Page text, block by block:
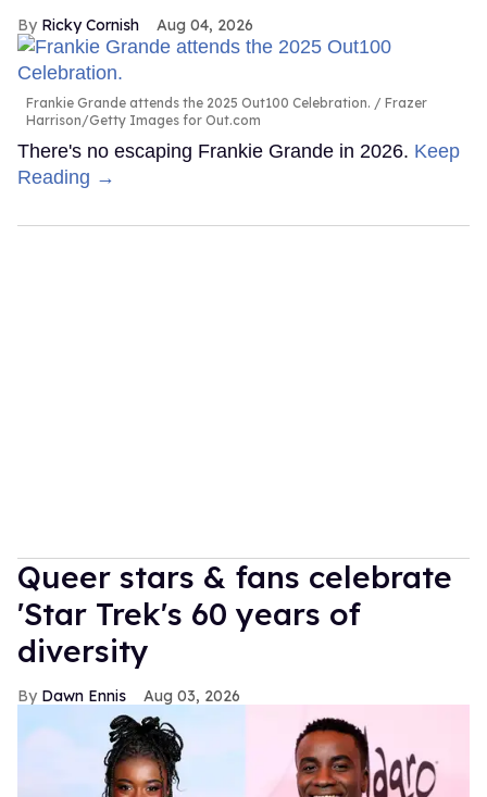
Ricky Cornish Aug 04, 2026
Frankie Grande attends the 2025 Out100 Celebration.
Frazer
Harrison/Getty Images for Out.com
There's no escaping Frankie Grande in 2026. Keep
Reading →
Queer stars & fans celebrate
'Star Trek's 60 years of
diversity
Dawn Ennis Aug 03, 2026